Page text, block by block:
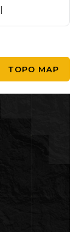
TOPO MAP